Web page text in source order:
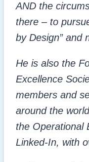
AND the
there – to
by Design” and
He is also the
Excellence
members and
around the
the Operational
Linked-In, with